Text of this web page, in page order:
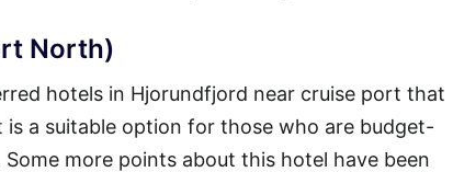
North)
hotels in Hjorundfjord near cruise port that
a suitable option for those who are budget-
more points about this hotel have been